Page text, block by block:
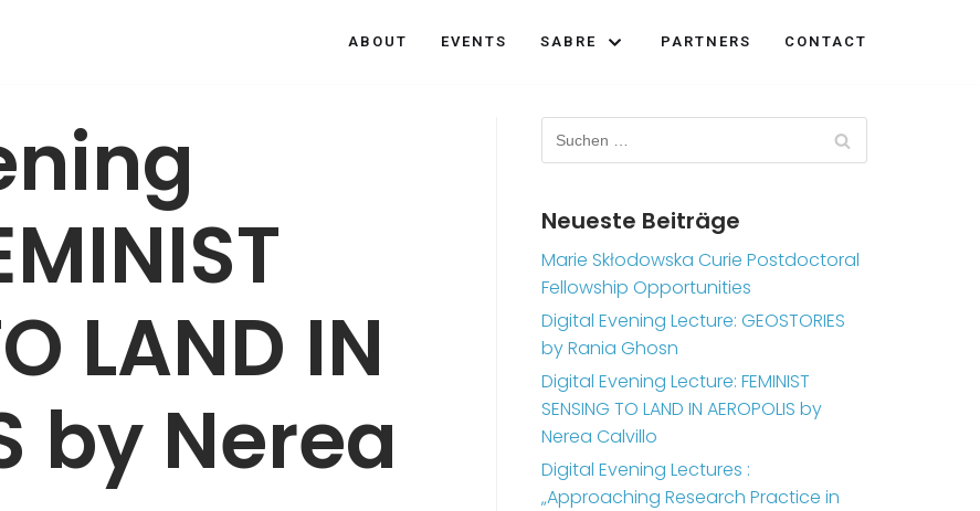
ABOUT EVENTS SABRE PARTNERS CONTACT
LAND IN
by Nerea
Neueste Beiträge
Marie Skłodowska Curie Postdoctoral
Fellowship Opportunities
Digital Evening Lecture: GEOSTORIES
by Rania Ghosn
Digital Evening Lecture: FEMINIST
SENSING TO LAND IN AEROPOLIS by
Nerea Calvillo
Digital Evening Lectures :
„Approaching Research Practice in